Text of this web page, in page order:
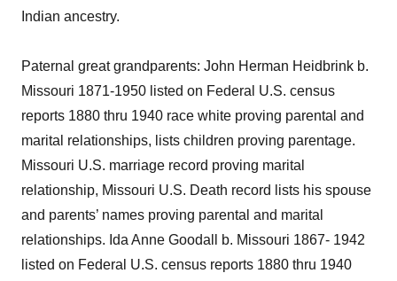
Indian ancestry.
Paternal great grandparents: John Herman Heidbrink b.
Missouri 1871-1950 listed on Federal U.S. census
reports 1880 thru 1940 race white proving parental and
marital relationships, lists children proving parentage.
Missouri U.S. marriage record proving marital
relationship, Missouri U.S. Death record lists his spouse
and parents’ names proving parental and marital
relationships. Ida Anne Goodall b. Missouri 1867- 1942
listed on Federal U.S. census reports 1880 thru 1940